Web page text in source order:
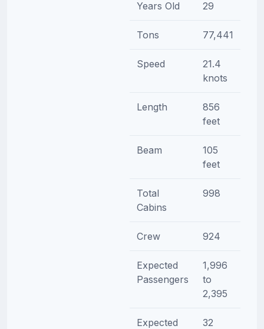
Years Old 29
Tons 77,441
Speed
21.4
knots
Length
856
feet
Beam
105
feet
Total
Cabins
998
Crew 924
Expected
Passengers
1,996
to
2,395
Expected
32